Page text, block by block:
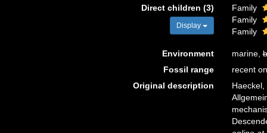
Direct children (3)
Display
Family
Family
Family
Environment marine,
Fossil range
recent
Original description